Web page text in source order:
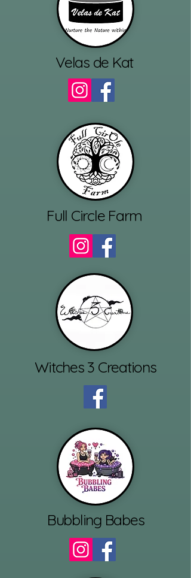
Velas de Kat
Full Circle Farm
Witches 3 Creations
Bubbling Babes